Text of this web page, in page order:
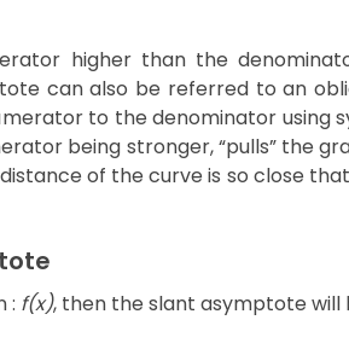
higher than the
can also be referred to an
to the denominator using
being stronger, “pulls” the
of the curve is so close
: f(x), then the slant asymptote will